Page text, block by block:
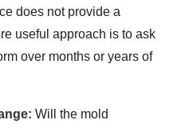
does not provide a
useful approach is to ask
over months or years of
Will the mold